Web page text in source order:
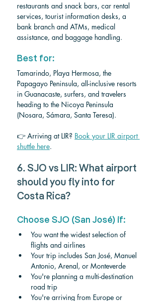
restaurants and snack bars, car rental
services, tourist information desks, a
bank branch and ATMs, medical
assistance, and baggage handling.
Best for:
Tamarindo, Playa Hermosa, the
Papagayo Peninsula, all-inclusive resorts
in Guanacaste, surfers, and travelers
heading to the Nicoya Peninsula
(Nosara, Sámara, Santa Teresa).
👉 Arriving at LIR? Book your LIR airport
shuttle here.
6. SJO vs LIR: What airport
should you fly into for
Costa Rica?
Choose SJO (San José) if:
You want the widest selection of
flights and airlines
Your trip includes San José, Manuel
Antonio, Arenal, or Monteverde
You're planning a multi-destination
road trip
You're arriving from Europe or